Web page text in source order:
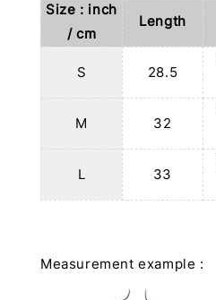
Size : inch
/ cm
Length
S 28.5
M 32
L 33
Measurement example :